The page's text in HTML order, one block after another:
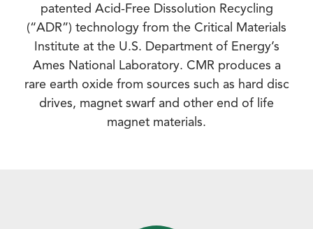
patented Acid-Free Dissolution Recycling
(“ADR”) technology from the Critical Materials
Institute at the U.S. Department of Energy’s
Ames National Laboratory. CMR produces a
rare earth oxide from sources such as hard disc
drives, magnet swarf and other end of life
magnet materials.